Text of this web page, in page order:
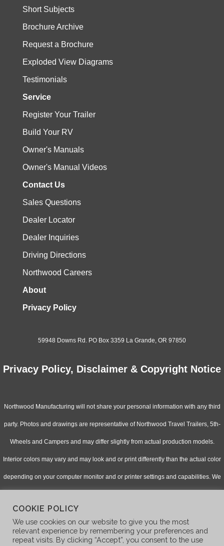
Short Subjects
Brochure Archive
Request a Brochure
Exploded View Diagrams
Testimonials
Service
Register Your Trailer
Build Your RV
Owner's Manuals
Owner's Manual Videos
Contact Us
Sales Questions
Dealer Locator
Dealer Inquiries
Driving Directions
Northwood Careers
About
Privacy Policy
59948 Downs Rd. PO Box 3359 La Grande, OR 97850
Privacy Policy, Disclaimer & Copyright Notice
Northwood Manufacturing will not share your personal information with any third
party. Photos and drawings are representative of Northwood Travel Trailers, 5th-
Wheels and Campers and may differ slightly from actual production models.
Interior colors may vary and may look and or print differently than the actual color
depending on your computer monitor and or printer settings and capabilities. We
specifications without notice. Check with your authorized dealer for updated
information.
COOKIE POLICY
We use cookies on our website to give you the most
relevant experience by remembering your preferences and
repeat visits. By clicking “Accept”, you consent to the use